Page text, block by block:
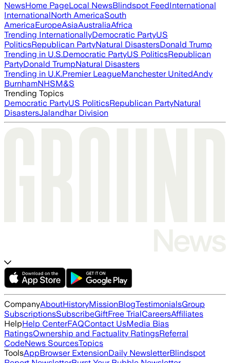
NewsHome PageLocal NewsBlindspot FeedInternational
InternationalNorth AmericaSouth
AmericaEuropeAsiaAustraliaAfrica
Trending InternationallyDemocratic PartyUS
PoliticsRepublican PartyNatural DisastersDonald Trump
Trending in U.S.Democratic PartyUS PoliticsRepublican
PartyDonald TrumpNatural Disasters
Trending in U.K.Premier LeagueManchester UnitedAndy
BurnhamNHSM&S
Trending Topics
Democratic PartyUS PoliticsRepublican PartyNatural
DisastersJalandhar Division
CompanyAboutHistoryMissionBlogTestimonialsGroup
SubscriptionsSubscribeGiftFree TrialCareersAffiliates
HelpHelp CenterFAQContact UsMedia Bias
RatingsOwnership and Factuality RatingsReferral
CodeNews SourcesTopics
ToolsAppBrowser ExtensionDaily NewsletterBlindspot